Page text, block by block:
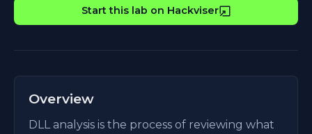
Start this lab on Hackviser
Overview
DLL analysis is the process of reviewing what